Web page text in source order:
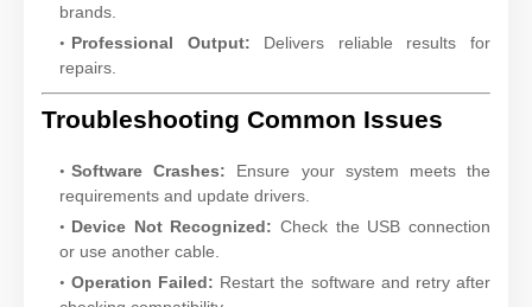
brands.
Professional Output: Delivers reliable results for
repairs.
Troubleshooting Common Issues
Software Crashes: Ensure your system meets the
requirements and update drivers.
Device Not Recognized: Check the USB connection
or use another cable.
Operation Failed: Restart the software and retry after